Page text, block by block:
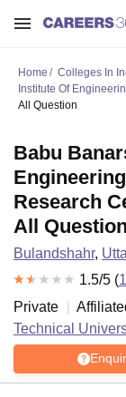
Home Colleges In
Institute Of
All Question
Babu
Research
All
Bulandshahr,
1.5/5 (1
Private
Technical